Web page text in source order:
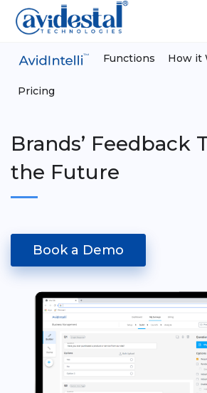
Functions How it
Pricing
Brands’ Feedback
the Future
Book a Demo